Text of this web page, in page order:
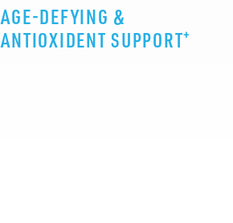
AGE-DEFYING &
ANTIOXIDENT SUPPORT+